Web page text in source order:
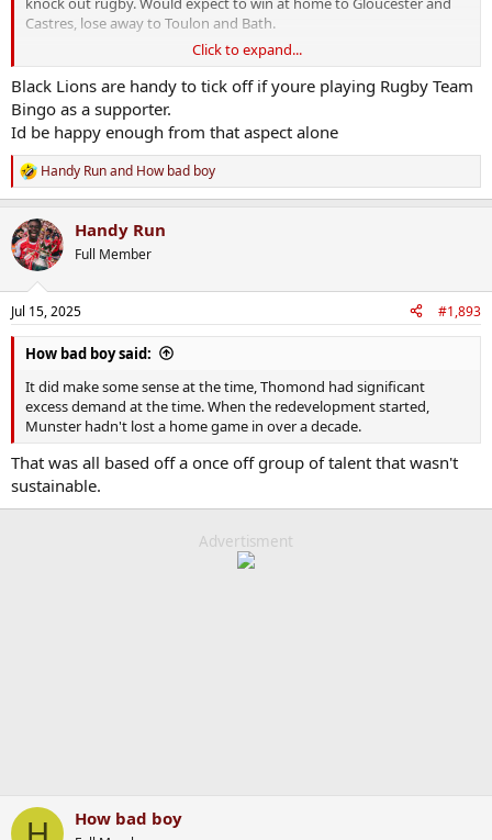
Castres, lose away to Toulon and Bath.
Ulster have Racing and Stade Francais at home. Should be pretty
good draws for the crowds, so hopefully the damage to them is
minimised by going into the Challenge Cup for the first time.
I doubt Connacht are going to get a packed house for their home
match against Black Lion. Yeah, I had to google them too, they're a
Georgian team.
Click to expand...
Black Lions are handy to tick off if youre playing Rugby Team
Bingo as a supporter.
Id be happy enough from that aspect alone
R
e
c
t
i
n
s
:
Handy Runand How bad boy
Handy Run
Full Member
Jul 15, 2025 #1,893
How bad boy said:
It did make some sense at the time, Thomond had significant
excess demand at the time. When the redevelopment started,
Munster hadn't lost a home game in over a decade.
That was all based off a once off group of talent that wasn't
sustainable.
Advertisment
H How bad boy